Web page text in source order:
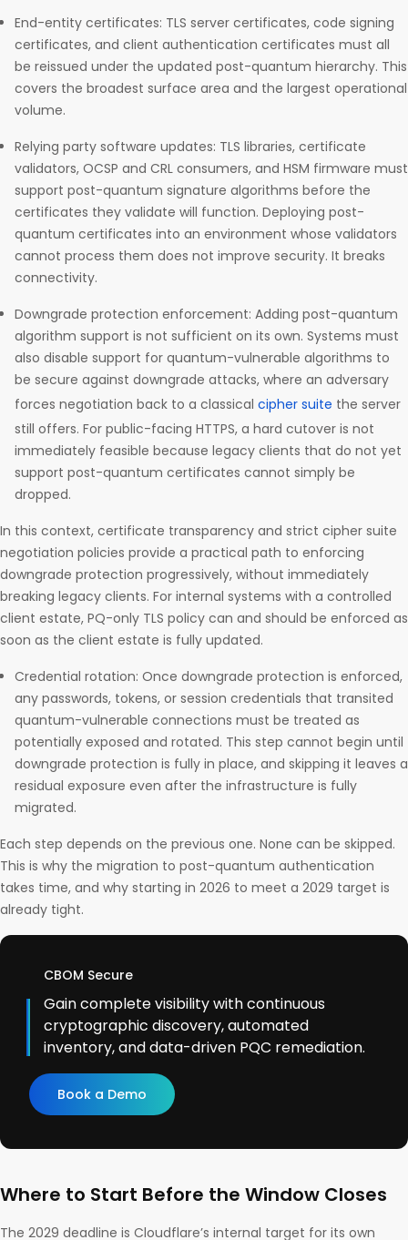
End-entity certificates: TLS server certificates, code signing
certificates, and client authentication certificates must all
be reissued under the updated post-quantum hierarchy. This
covers the broadest surface area and the largest operational
volume.
Relying party software updates: TLS libraries, certificate
validators, OCSP and CRL consumers, and HSM firmware must
support post-quantum signature algorithms before the
certificates they validate will function. Deploying post-
quantum certificates into an environment whose validators
cannot process them does not improve security. It breaks
connectivity.
Downgrade protection enforcement: Adding post-quantum
algorithm support is not sufficient on its own. Systems must
also disable support for quantum-vulnerable algorithms to
be secure against downgrade attacks, where an adversary
forces negotiation back to a classical cipher suite the server
still offers. For public-facing HTTPS, a hard cutover is not
immediately feasible because legacy clients that do not yet
support post-quantum certificates cannot simply be
dropped.
In this context, certificate transparency and strict cipher suite
negotiation policies provide a practical path to enforcing
downgrade protection progressively, without immediately
breaking legacy clients. For internal systems with a controlled
client estate, PQ-only TLS policy can and should be enforced as
soon as the client estate is fully updated.
Credential rotation: Once downgrade protection is enforced,
any passwords, tokens, or session credentials that transited
quantum-vulnerable connections must be treated as
potentially exposed and rotated. This step cannot begin until
downgrade protection is fully in place, and skipping it leaves a
residual exposure even after the infrastructure is fully
migrated.
Each step depends on the previous one. None can be skipped.
This is why the migration to post-quantum authentication
takes time, and why starting in 2026 to meet a 2029 target is
already tight.
CBOM Secure
Gain complete visibility with continuous
cryptographic discovery, automated
inventory, and data-driven PQC remediation.
Book a Demo
Where to Start Before the Window Closes
The 2029 deadline is Cloudflare’s internal target for its own